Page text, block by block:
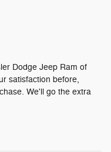
Dodge Jeep Ram of
satisfaction before,
We'll go the extra